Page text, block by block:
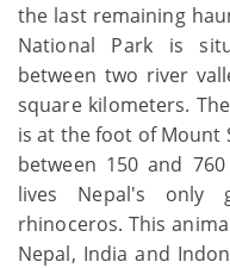
the last remaining
National Park is
between two river
square kilometers.
is at the foot of Mount
between 150 and
lives Nepal's only
rhinoceros. This
Nepal, India and